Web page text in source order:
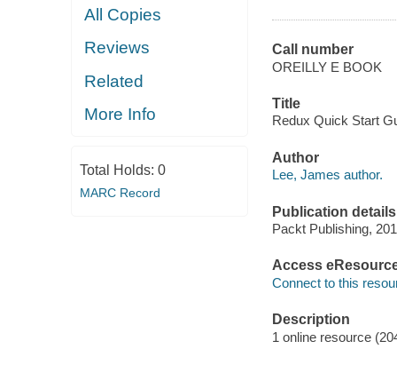
All Copies
Reviews
Related
More Info
Total Holds: 0
MARC Record
Call number
OREILLY E BOOK
Title
Redux Quick Start
Author
Lee, James author.
Publication details
Packt Publishing,
Access
Connect to this
Description
1 online resource